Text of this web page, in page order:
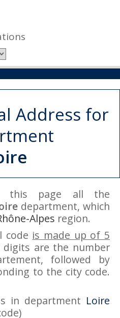
Address for
this page all the
department, which
Alpes region.
code is made up of 5
are the number
followed by
to the city code.
in department Loire